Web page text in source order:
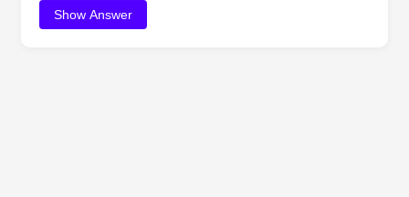
Show Answer